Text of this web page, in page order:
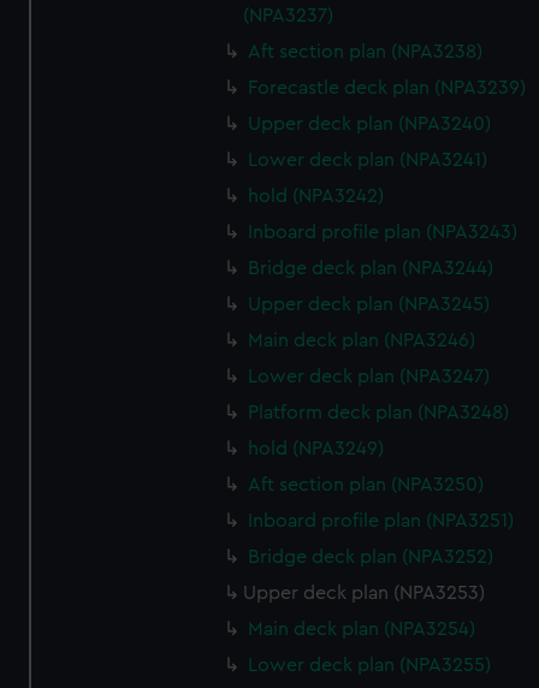
(NPA3237)
Aft section plan (NPA3238)
Forecastle deck plan (NPA3239)
Upper deck plan (NPA3240)
Lower deck plan (NPA3241)
hold (NPA3242)
Inboard profile plan (NPA3243)
Bridge deck plan (NPA3244)
Upper deck plan (NPA3245)
Main deck plan (NPA3246)
Lower deck plan (NPA3247)
Platform deck plan (NPA3248)
hold (NPA3249)
Aft section plan (NPA3250)
Inboard profile plan (NPA3251)
Bridge deck plan (NPA3252)
Upper deck plan (NPA3253)
Main deck plan (NPA3254)
Lower deck plan (NPA3255)